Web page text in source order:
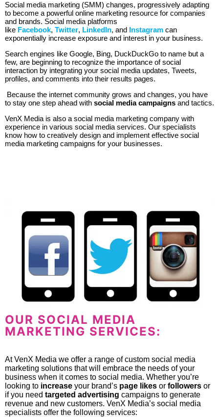
Social media marketing (SMM) changes, progressively adapting
to become a powerful online marketing resource for companies
and brands. Social media platforms
like Facebook, Twitter, LinkedIn, and Instagram can
exponentially increase exposure and interest in your business.
Search engines like Google, Bing, DuckDuckGo to name but a
few, are beginning to recognize the importance of social
interaction by integrating your social media updates, Tweets,
profiles, and comments into their results pages.
Because the internet community grows and changes, you have
to stay one step ahead with social media campaigns and tactics.
VenX Media is also a social media marketing company with
experience in various social media services. Our specialists
know how to creatively design and implement effective social
media marketing campaigns for your businesses.
OUR SOCIAL MEDIA
MARKETING SERVICES:
At VenX Media we offer a range of custom social media
marketing solutions that will embrace the needs of your
business when it comes to social media. Whether you’re
looking to increase your brand’s page likes or followers or
if you need targeted advertising campaigns to generate
revenue and new customers. VenX Media’s social media
specialists offer the following services: